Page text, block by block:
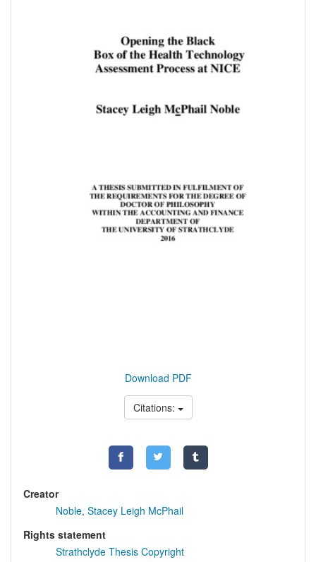
Download PDF
Citations:
Creator
Noble, Stacey Leigh McPhail
Rights statement
Strathclyde Thesis Copyright